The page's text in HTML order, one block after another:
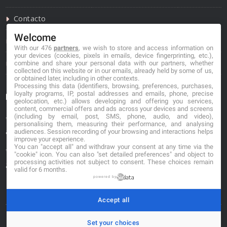
Contacto
Política de privacidad
Política de cookies
Información de contacto
*No se garantiza que los datos mostrados estén
actualizados.
** Los precios mostrados son estimaciones y no se
garantiza su veracidad.
Welcome
With our 476partners, we wish to store and access information on
your devices (cookies, pixels in emails, device fingerprinting, etc.),
combine and share your personal data with our partners, whether
collected on this website or in our emails, already held by some of us,
or obtained later, including in other contexts.
Processing this data (identifiers, browsing, preferences, purchases,
loyalty programs, IP, postal addresses and emails, phone, precise
geolocation, etc.) allows developing and offering you services,
content, commercial offers and ads across your devices and screens
(including by email, post, SMS, phone, audio, and video),
personalising them, measuring their performance, and analysing
audiences. Session recording of your browsing and interactions helps
improve your experience.
You can "accept all" and withdraw your consent at any time via the
"cookie" icon. You can also "set detailed preferences" and object to
processing activities not subject to consent. These choices remain
valid for 6 months.
powered by
Set your choices
Accept all